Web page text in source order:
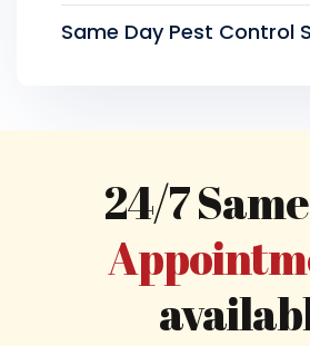
Same Day Pest Control
24/7